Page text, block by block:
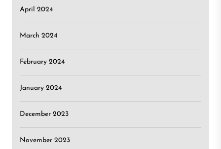
April 2024
March 2024
February 2024
January 2024
December 2023
November 2023